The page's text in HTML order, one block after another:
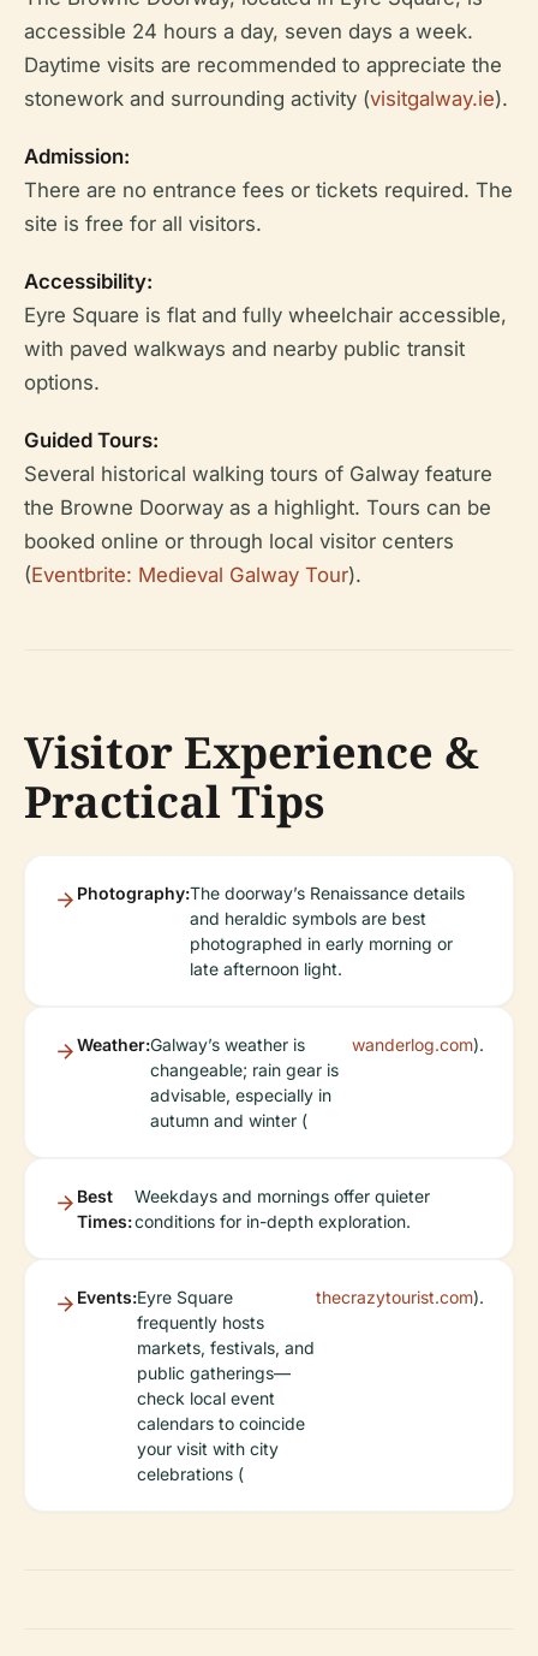
accessible 24 hours a day, seven days a week.
Daytime visits are recommended to appreciate the
stonework and surrounding activity (visitgalway.ie).
Admission:
There are no entrance fees or tickets required. The
site is free for all visitors.
Accessibility:
Eyre Square is flat and fully wheelchair accessible,
with paved walkways and nearby public transit
options.
Guided Tours:
Several historical walking tours of Galway feature
the Browne Doorway as a highlight. Tours can be
booked online or through local visitor centers
(Eventbrite: Medieval Galway Tour).
Visitor Experience &
Practical Tips
Photography:The doorway’s Renaissance details
and heraldic symbols are best
photographed in early morning or
late afternoon light.
Weather:Galway’s weather is
changeable; rain gear is
advisable, especially in
autumn and winter (
wanderlog.com).
Best
Times:
Weekdays and mornings offer quieter
conditions for in-depth exploration.
Events:Eyre Square
frequently hosts
markets, festivals, and
public gatherings—
check local event
calendars to coincide
your visit with city
celebrations (
thecrazytourist.com).